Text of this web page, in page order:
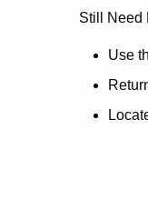
no
Still Need
Use